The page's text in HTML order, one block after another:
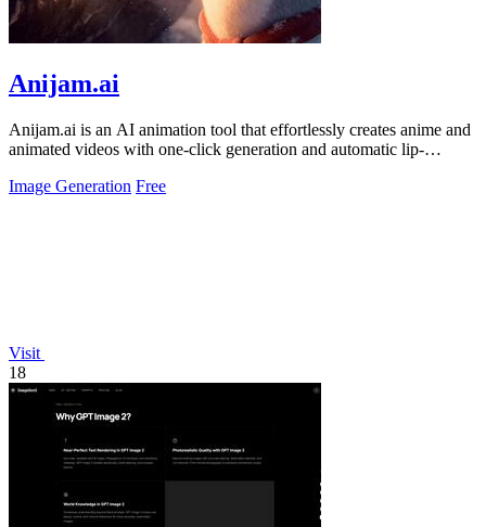
Anijam.ai
Anijam.ai is an AI animation tool that effortlessly creates anime and
animated videos with one-click generation and automatic lip-
Image Generation Free
Visit
18